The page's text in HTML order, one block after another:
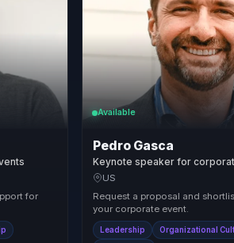
for
Available
Pedro Gasca
Keynote speaker for
US
Request a proposal and
your corporate event.
Leadership Organizational